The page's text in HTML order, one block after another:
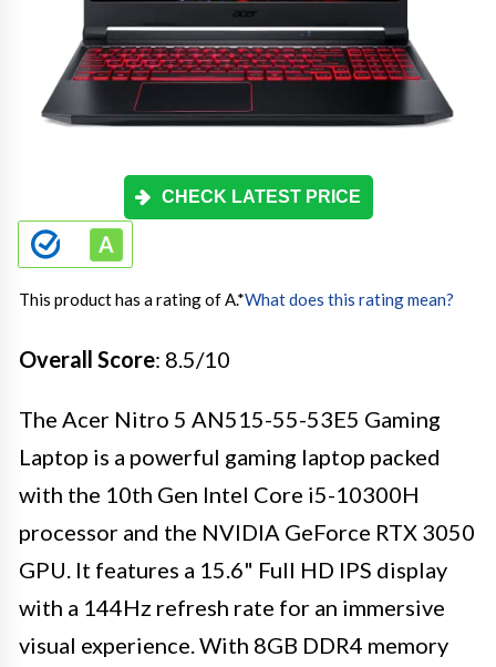
CHECK LATEST PRICE
This product has a rating of A.*What does this rating mean?
Overall Score: 8.5/10
The Acer Nitro 5 AN515-55-53E5 Gaming
Laptop is a powerful gaming laptop packed
with the 10th Gen Intel Core i5-10300H
processor and the NVIDIA GeForce RTX 3050
GPU. It features a 15.6" Full HD IPS display
with a 144Hz refresh rate for an immersive
visual experience. With 8GB DDR4 memory